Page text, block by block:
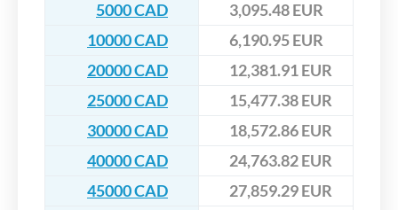
5000 CAD
3,095.48 EUR
10000 CAD
6,190.95 EUR
20000 CAD
12,381.91 EUR
25000 CAD
15,477.38 EUR
30000 CAD
18,572.86 EUR
40000 CAD
24,763.82 EUR
45000 CAD
27,859.29 EUR